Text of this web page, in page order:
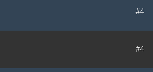
#4
#4